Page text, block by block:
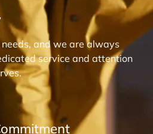
and we are always
service and attention